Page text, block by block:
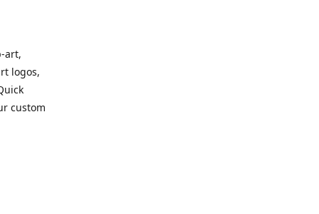
art,
logos,
custom